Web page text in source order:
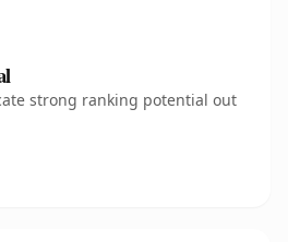
strong ranking potential out